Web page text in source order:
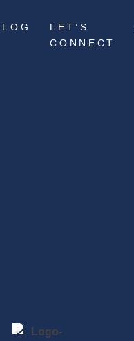
LET’S
CONNECT